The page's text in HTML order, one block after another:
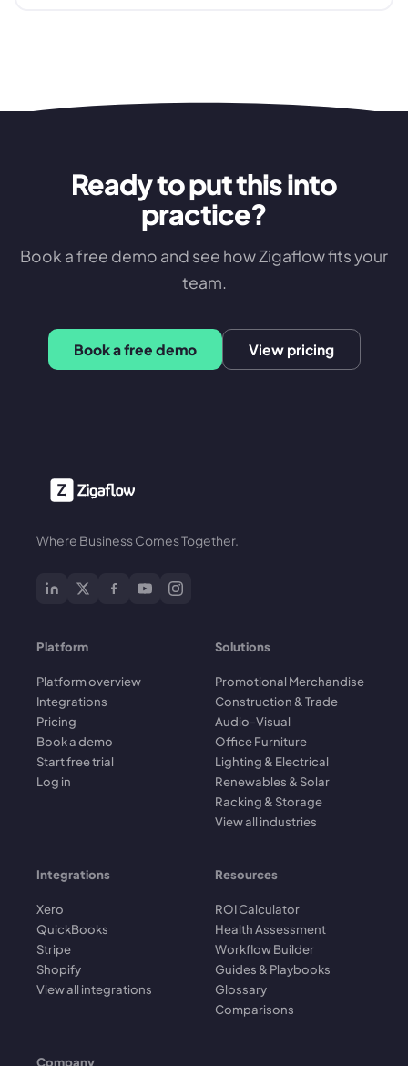
Ready to put this into
practice?
Book a free demo and see how Zigaflow fits your
team.
Book a free demo View pricing
Where Business Comes Together.
Platform
Platform overview
Integrations
Pricing
Book a demo
Start free trial
Log in
Solutions
Promotional Merchandise
Construction & Trade
Audio-Visual
Office Furniture
Lighting & Electrical
Renewables & Solar
Racking & Storage
View all industries
Integrations
Xero
QuickBooks
Stripe
Shopify
View all integrations
Resources
ROI Calculator
Health Assessment
Workflow Builder
Guides & Playbooks
Glossary
Comparisons
Company